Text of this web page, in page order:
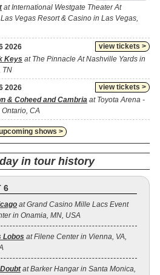
at International Westgate Theater At
Vegas Resort & Casino in Las Vegas,
view tickets >
2026
Keys at The Pinnacle At Nashville Yards in
TN
view tickets >
2026
& Coheed and Cambria at Toyota Arena -
CA
shows >
in tour history
6
at Grand Casino Mille Lacs Event
in Onamia, MN, USA
Lobos at Filene Center in Vienna, VA,
at Barker Hangar in Santa Monica,